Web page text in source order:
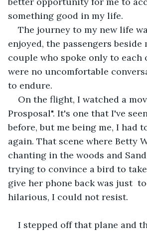
something good in my life.
The journey to my new life
enjoyed, the passengers beside
couple who spoke only to each
were no uncomfortable
to endure.
On the flight, I watched a
Prosposal". It's one that I've
before, but me being me, I had
again. That scene where Betty
chanting in the woods and
trying to convince a bird to
give her phone back was just
hilarious, I could not resist.
I stepped off that plane and